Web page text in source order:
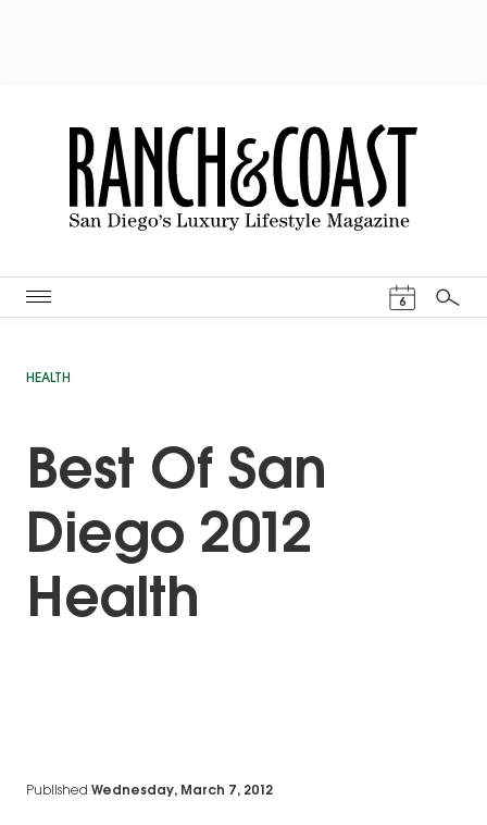
6
Search
HEALTH
Best Of San
Diego 2012
Health
Published Wednesday, March 7, 2012